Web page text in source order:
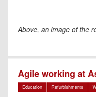
Above, an image of the
Agile working at
Education Refurbishments